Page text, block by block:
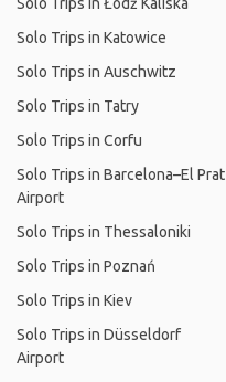
Solo Trips in Katowice
Solo Trips in Auschwitz
Solo Trips in Tatry
Solo Trips in Corfu
Solo Trips in Barcelona–El Prat
Airport
Solo Trips in Thessaloniki
Solo Trips in Poznań
Solo Trips in Kiev
Solo Trips in Düsseldorf
Airport